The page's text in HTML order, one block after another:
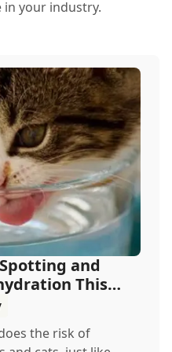
in your industry.
and
This
the risk of